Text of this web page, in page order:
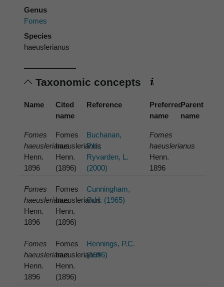
Genus
Fomes
Species
haeuslerianus
Taxonomic concepts
Name
Cited
name
Reference
Preferred
name
Parent
name
Fomes
haeuslerianus
Henn.
1896
Fomes
haeuslerianus
Henn.
(1896)
Buchanan,
P.K.;
Ryvarden, L.
(2000)
Fomes
haeuslerianus
Henn.
1896
Fomes
haeuslerianus
Henn.
1896
Fomes
haeuslerianus
Henn.
(1896)
Cunningham,
G.H. (1965)
Fomes
haeuslerianus
Henn.
1896
Fomes
haeuslerianus
Henn.
(1896)
Hennings, P.C.
(1896)